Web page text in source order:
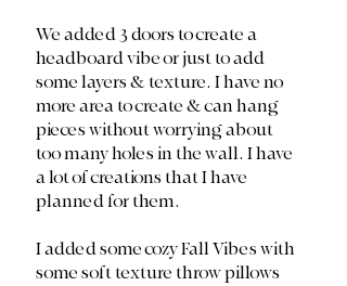
We added 3 doors to create a
headboard vibe or just to add
some layers & texture. I have no
more area to create & can hang
pieces without worrying about
too many holes in the wall. I have
a lot of creations that I have
planned for them.
I added some cozy Fall Vibes with
some soft texture throw pillows